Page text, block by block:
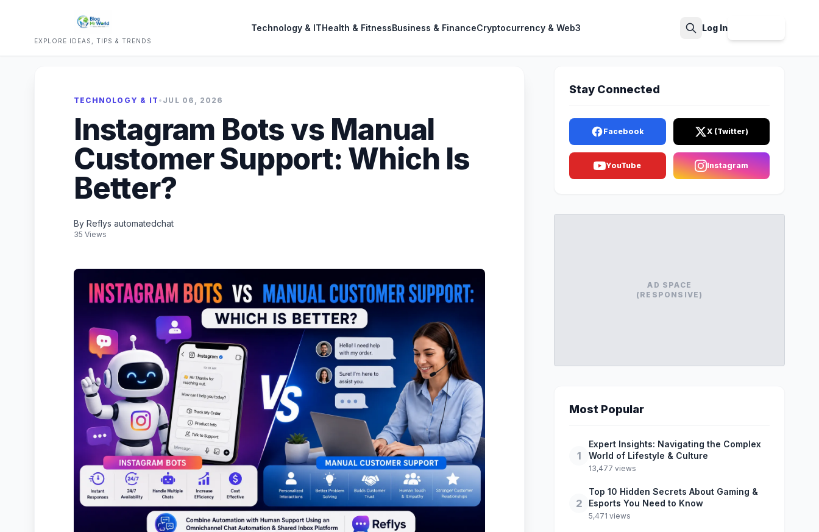
EXPLORE IDEAS, TIPS & TRENDS
Technology & ITHealth & FitnessBusiness & FinanceCryptocurrency & Web3 Log In
TECHNOLOGY & IT • JUL 06, 2026
Instagram Bots vs Manual
Customer Support: Which Is
Better?
By Reflys automatedchat
35 Views
Stay Connected
Facebook X (Twitter)
YouTube Instagram
AD SPACE
(RESPONSIVE)
Most Popular
1
Expert Insights: Navigating the Complex
World of Lifestyle & Culture
13,477 views
2
Top 10 Hidden Secrets About Gaming &
Esports You Need to Know
5,471 views